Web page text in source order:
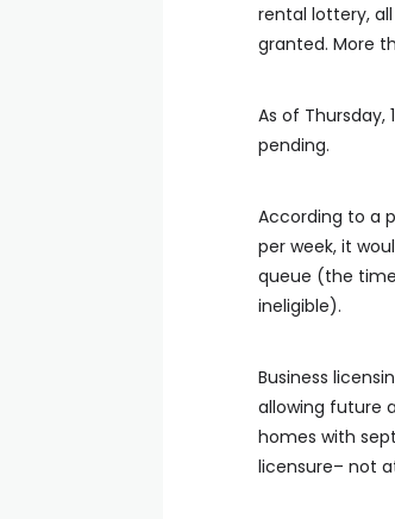
rental lottery,
granted. More
As of Thursday,
pending.
According to a
per week, it
queue (the
ineligible).
Business
allowing future
homes with
licensure– not